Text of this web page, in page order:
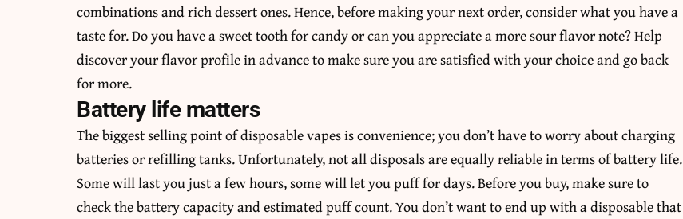
combinations and rich dessert ones. Hence, before making your next order, consider what you have a
taste for. Do you have a sweet tooth for candy or can you appreciate a more sour flavor note? Help
discover your flavor profile in advance to make sure you are satisfied with your choice and go back
for more.
Battery life matters
The biggest selling point of disposable vapes is convenience; you don’t have to worry about charging
batteries or refilling tanks. Unfortunately, not all disposals are equally reliable in terms of battery life.
Some will last you just a few hours, some will let you puff for days. Before you buy, make sure to
check the battery capacity and estimated puff count. You don’t want to end up with a disposable that